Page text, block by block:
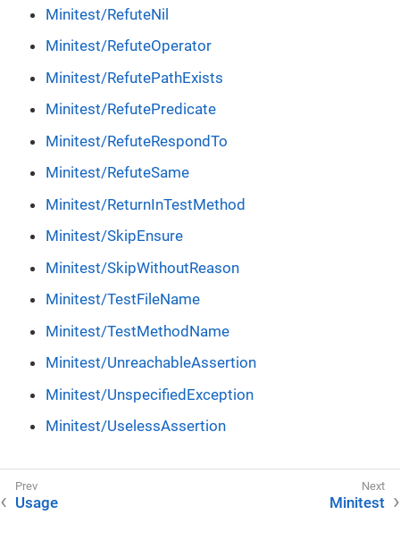
Minitest/RefuteNil
Minitest/RefuteOperator
Minitest/RefutePathExists
Minitest/RefutePredicate
Minitest/RefuteRespondTo
Minitest/RefuteSame
Minitest/ReturnInTestMethod
Minitest/SkipEnsure
Minitest/SkipWithoutReason
Minitest/TestFileName
Minitest/TestMethodName
Minitest/UnreachableAssertion
Minitest/UnspecifiedException
Minitest/UselessAssertion
Usage Minitest